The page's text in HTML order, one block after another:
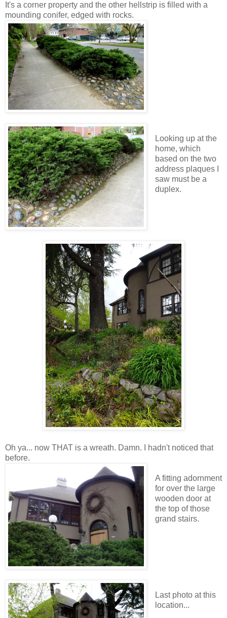
It's a corner property and the other hellstrip is filled with a
mounding conifer, edged with rocks.
Looking up at the
home, which
based on the two
address plaques I
saw must be a
duplex.
Oh ya... now THAT is a wreath. Damn. I hadn't noticed that
before.
A fitting adornment
for over the large
wooden door at
the top of those
grand stairs.
Last photo at this
location...